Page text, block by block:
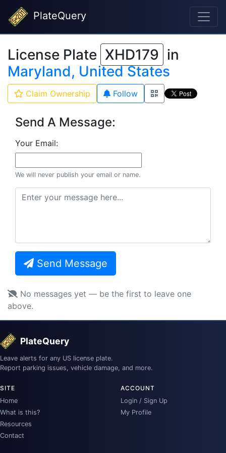
PlateQuery
License Plate XHD179 in
Maryland, United States
Claim Ownership Follow
Send A Message:
Your Email:
We will never publish your email or name.
Send Message
No messages yet — be the first to leave one
above.
PlateQuery
Leave alerts for any US license plate.
Report parking issues, vehicle damage, and more.
SITE
Home
What is this?
Resources
Contact
ACCOUNT
Login / Sign Up
My Profile